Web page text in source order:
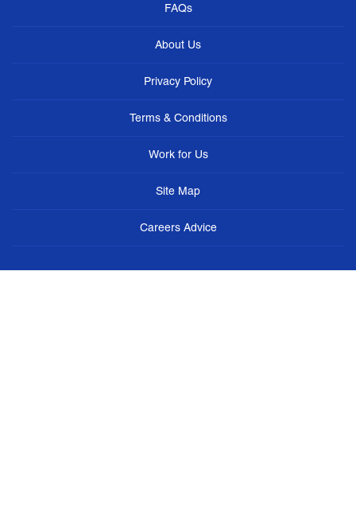
FAQs
About Us
Privacy Policy
Terms & Conditions
Work for Us
Site Map
Careers Advice